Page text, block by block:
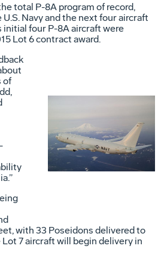
total P-8A program of record,
Navy and the next four aircraft
initial four P-8A aircraft were
Lot 6 contract award.
File
of
with 33 Poseidons delivered to
Lot 7 aircraft will begin delivery in